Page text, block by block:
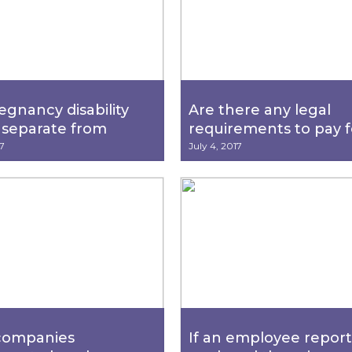
disability
separate from
(California
Rights Act/Family
Leave Act)
Are there any legal
requirements to pay
holiday, vacations or
leave?
July 4, 2017
If an employee